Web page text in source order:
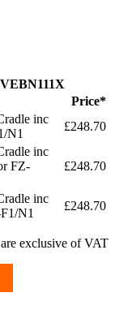
Price*
inc
N1
£248.70
inc
FZ-
£248.70
inc
N1
£248.70
exclusive of VAT